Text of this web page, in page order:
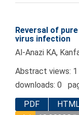
Reversal of
virus infection
Al-Anazi KA,
Abstract views:
downloads: 0
PDF